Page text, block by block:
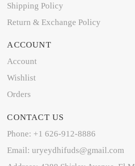
Shipping Policy
Return & Exchange Policy
ACCOUNT
Account
Wishlist
Orders
CONTACT US
Phone: +1 626-912-8886
Email: uryeydhifuds@gmail.com